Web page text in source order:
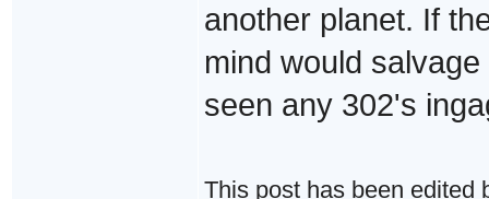
another planet. If
mind would
seen any 302's
This post has been edited